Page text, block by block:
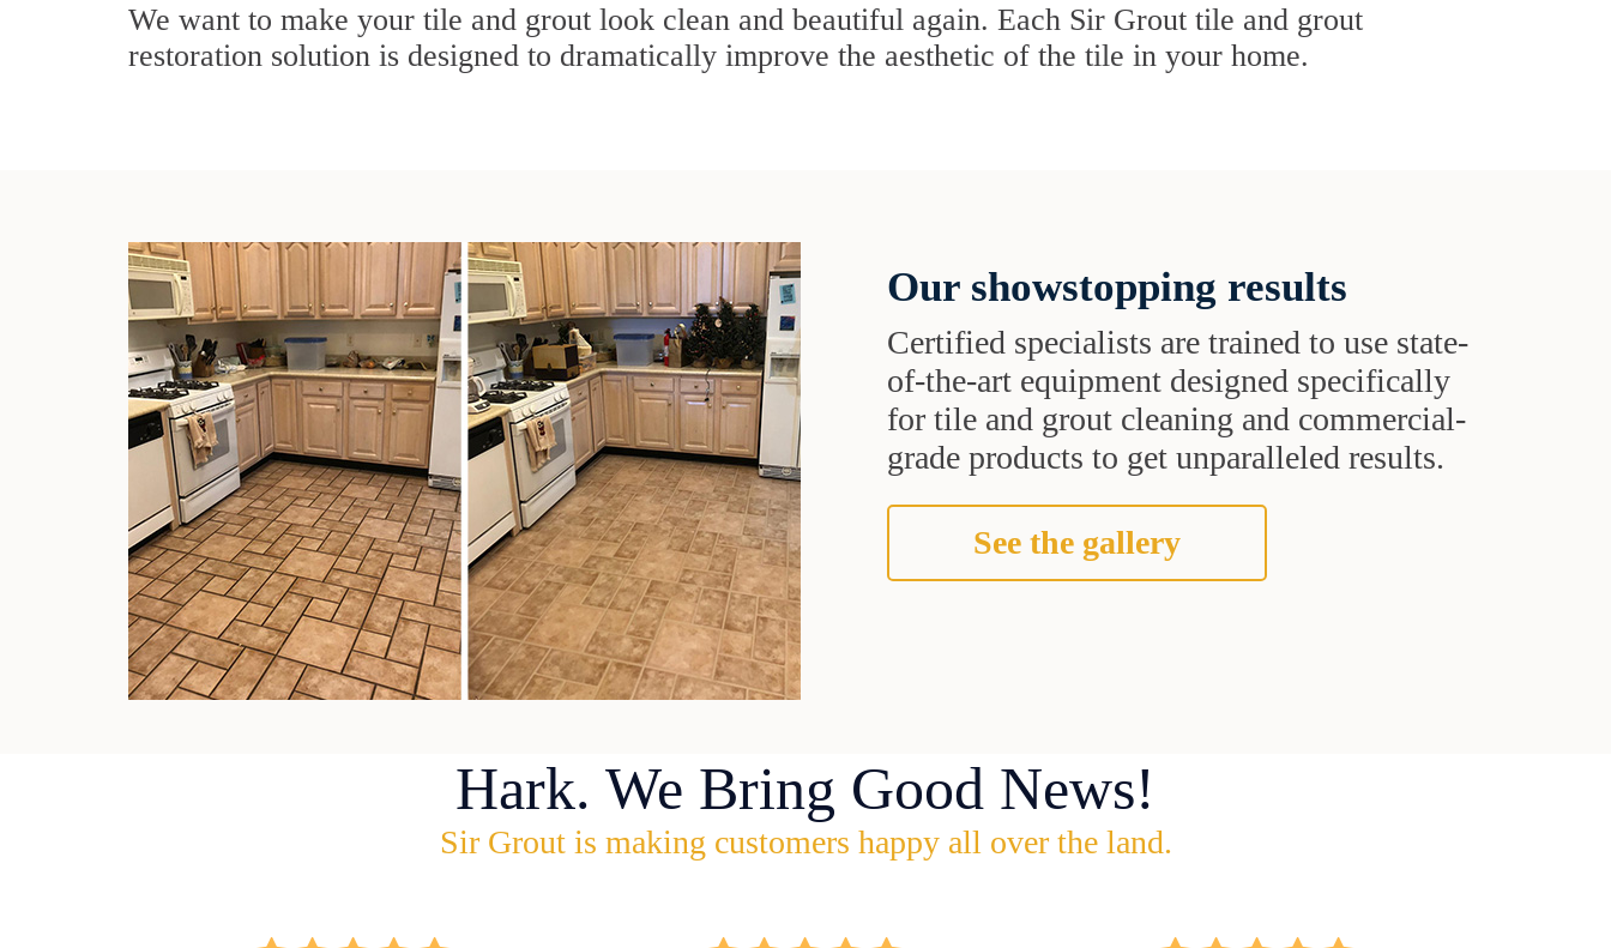
We want to make your tile and grout look clean and beautiful again. Each Sir Grout tile and grout
restoration solution is designed to dramatically improve the aesthetic of the tile in your home.
Our showstopping results
Certified specialists are trained to use state-
of-the-art equipment designed specifically
for tile and grout cleaning and commercial-
grade products to get unparalleled results.
See the gallery
Hark. We Bring Good News!
Sir Grout is making customers happy all over the land.